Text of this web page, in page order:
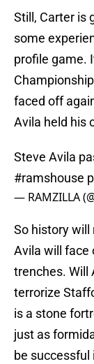
Still, Carter is
some
profile game.
faced off
Avila held his
Steve Avila
#ramshouse
— RAMZILLA
So history will
Avila will face
trenches. Will
terrorize
is a stone
just as
be successful